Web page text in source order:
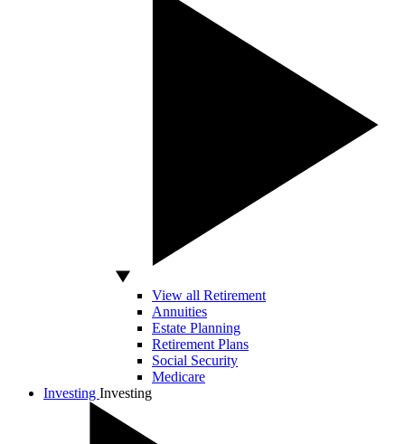
View all Retirement
Annuities
Estate Planning
Retirement Plans
Social Security
Medicare
Investing Investing